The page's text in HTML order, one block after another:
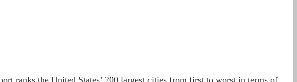
ranks the United States’ 200 largest cities from first to worst in terms of